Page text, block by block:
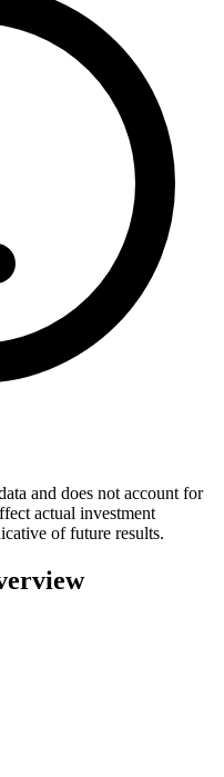
and does not account for
actual investment
of future results.